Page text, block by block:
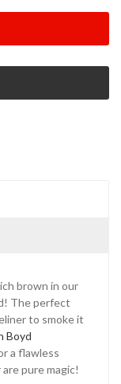
brown in our
The perfect
to smoke it
Boyd
a flawless
pure magic!